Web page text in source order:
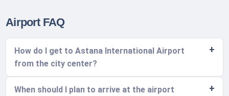
Airport FAQ
How do I get to Astana International Airport
from the city center?
When should I plan to arrive at the airport